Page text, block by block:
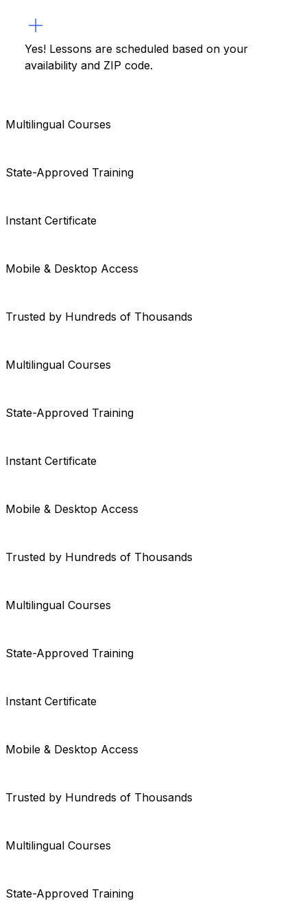
Yes! Lessons are scheduled based on your
availability and ZIP code.
Multilingual Courses
State-Approved Training
Instant Certificate
Mobile & Desktop Access
Trusted by Hundreds of Thousands
Multilingual Courses
State-Approved Training
Instant Certificate
Mobile & Desktop Access
Trusted by Hundreds of Thousands
Multilingual Courses
State-Approved Training
Instant Certificate
Mobile & Desktop Access
Trusted by Hundreds of Thousands
Multilingual Courses
State-Approved Training